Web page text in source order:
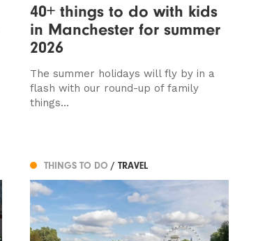
40+ things to do with kids
in Manchester for summer
2026
The summer holidays will fly by in a
flash with our round-up of family
things...
THINGS TO DO / TRAVEL